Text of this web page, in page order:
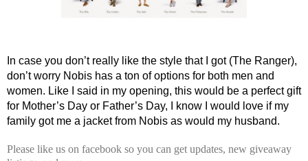
In case you don’t really like the style that I got (The Ranger),
don’t worry Nobis has a ton of options for both men and
women. Like I said in my opening, this would be a perfect gift
for Mother’s Day or Father’s Day, I know I would love if my
family got me a jacket from Nobis as would my husband.
Please like us on facebook so you can get updates, new giveaway